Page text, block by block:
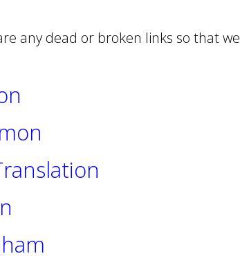
any dead or broken links so that we